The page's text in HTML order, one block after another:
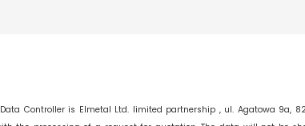
Controller is Elmetal Ltd. limited partnership , ul. Agatowa 9a,